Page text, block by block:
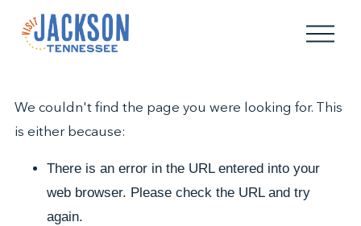
O
p
e
We couldn't find the page you were looking for. This
is either because:
There is an error in the URL entered into your
web browser. Please check the URL and try
again.